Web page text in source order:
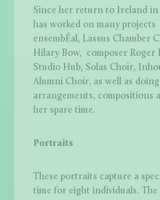
Since her return to Ireland in
has worked on many
ensembÉal, Lassus Chamber
Hilary Bow, composer Roger
Studio Hub, Solas Choir,
Alumni Choir, as well as
arrangements, compositions
her spare time.
Portraits
These portraits capture a
time for eight individuals.